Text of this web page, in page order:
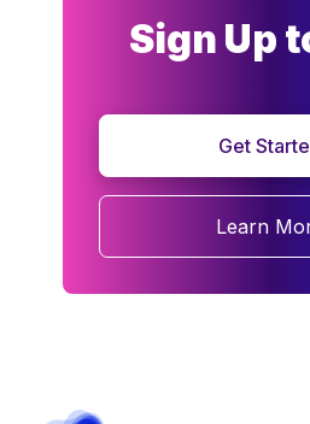
Sign Up
Get
Learn